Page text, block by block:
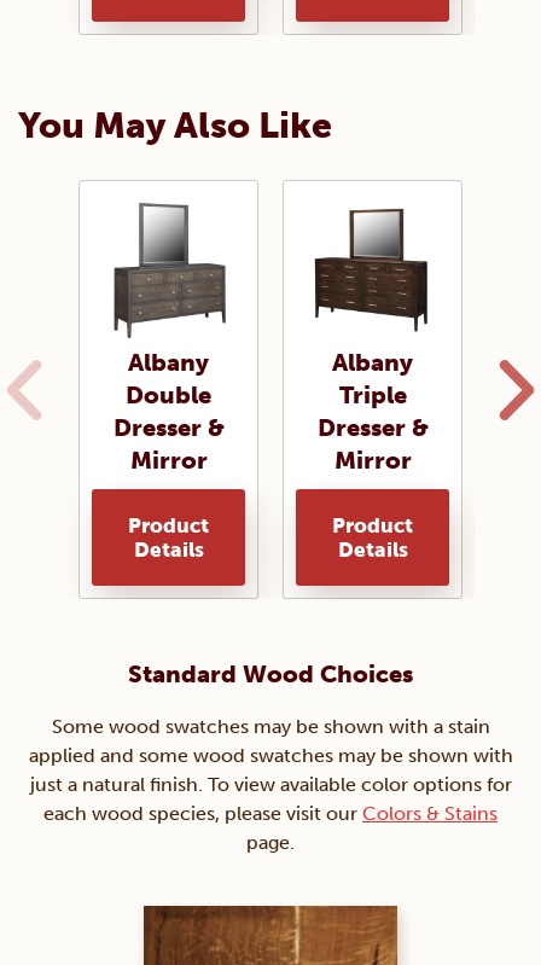
You May Also Like
Albany
Double
Dresser &
Mirror
Product
Details
Albany
Triple
Dresser &
Mirror
Product
Details
Standard Wood Choices
Some wood swatches may be shown with a stain
applied and some wood swatches may be shown with
just a natural finish. To view available color options for
each wood species, please visit our Colors & Stains
page.